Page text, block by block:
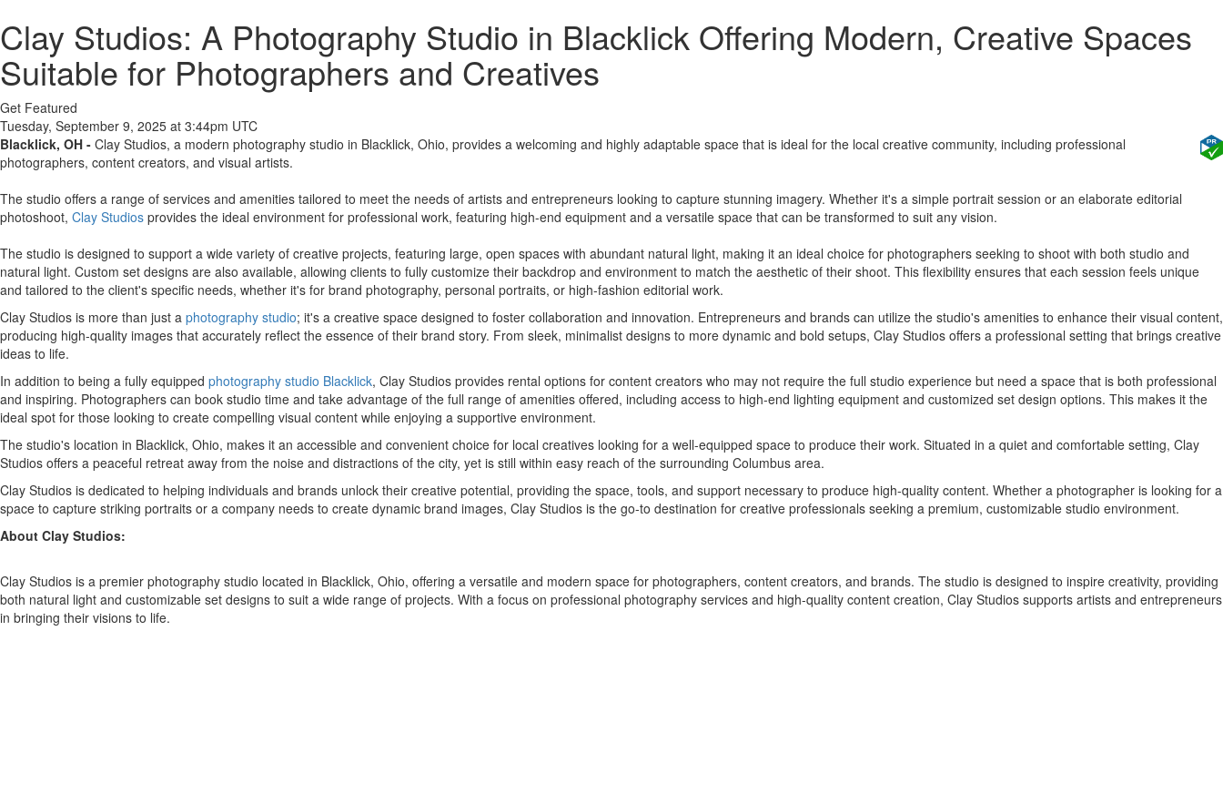
Clay Studios: A Photography Studio in Blacklick Offering Modern, Creative Spaces
Suitable for Photographers and Creatives
Get Featured
Tuesday, September 9, 2025 at 3:44pm UTC
Blacklick, OH - Clay Studios, a modern photography studio in Blacklick, Ohio, provides a welcoming and highly adaptable space that is ideal for the local creative community, including professional
photographers, content creators, and visual artists.
The studio offers a range of services and amenities tailored to meet the needs of artists and entrepreneurs looking to capture stunning imagery. Whether it's a simple portrait session or an elaborate editorial
photoshoot, Clay Studios provides the ideal environment for professional work, featuring high-end equipment and a versatile space that can be transformed to suit any vision.
The studio is designed to support a wide variety of creative projects, featuring large, open spaces with abundant natural light, making it an ideal choice for photographers seeking to shoot with both studio and
natural light. Custom set designs are also available, allowing clients to fully customize their backdrop and environment to match the aesthetic of their shoot. This flexibility ensures that each session feels unique
and tailored to the client's specific needs, whether it's for brand photography, personal portraits, or high-fashion editorial work.
Clay Studios is more than just a photography studio; it's a creative space designed to foster collaboration and innovation. Entrepreneurs and brands can utilize the studio's amenities to enhance their visual content,
producing high-quality images that accurately reflect the essence of their brand story. From sleek, minimalist designs to more dynamic and bold setups, Clay Studios offers a professional setting that brings creative
ideas to life.
In addition to being a fully equipped photography studio Blacklick, Clay Studios provides rental options for content creators who may not require the full studio experience but need a space that is both professional
and inspiring. Photographers can book studio time and take advantage of the full range of amenities offered, including access to high-end lighting equipment and customized set design options. This makes it the
ideal spot for those looking to create compelling visual content while enjoying a supportive environment.
The studio's location in Blacklick, Ohio, makes it an accessible and convenient choice for local creatives looking for a well-equipped space to produce their work. Situated in a quiet and comfortable setting, Clay
Studios offers a peaceful retreat away from the noise and distractions of the city, yet is still within easy reach of the surrounding Columbus area.
Clay Studios is dedicated to helping individuals and brands unlock their creative potential, providing the space, tools, and support necessary to produce high-quality content. Whether a photographer is looking for a
space to capture striking portraits or a company needs to create dynamic brand images, Clay Studios is the go-to destination for creative professionals seeking a premium, customizable studio environment.
About Clay Studios:
Clay Studios is a premier photography studio located in Blacklick, Ohio, offering a versatile and modern space for photographers, content creators, and brands. The studio is designed to inspire creativity, providing
both natural light and customizable set designs to suit a wide range of projects. With a focus on professional photography services and high-quality content creation, Clay Studios supports artists and entrepreneurs
in bringing their visions to life.